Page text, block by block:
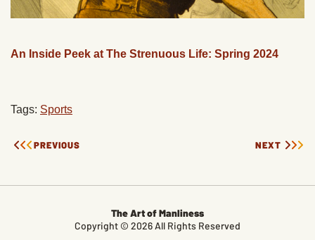
An Inside Peek at The Strenuous Life: Spring 2024
Tags: Sports
PREVIOUS NEXT
The Art of Manliness
Copyright © 2026 All Rights Reserved